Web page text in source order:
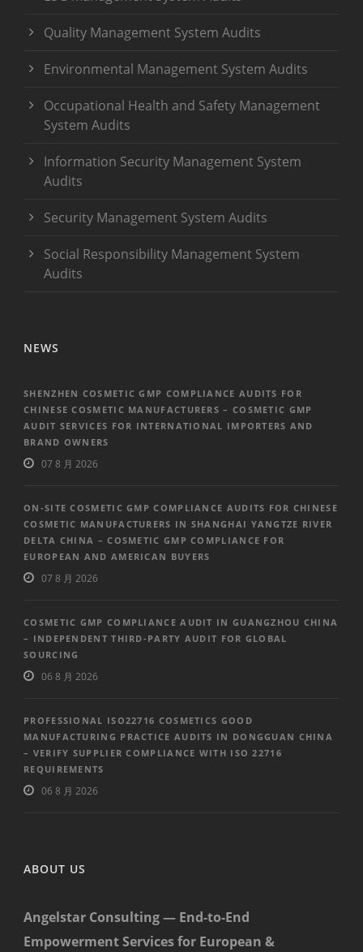
Quality Management System Audits
Environmental Management System Audits
Occupational Health and Safety Management
System Audits
Information Security Management System
Audits
Security Management System Audits
Social Responsibility Management System
Audits
NEWS
SHENZHEN COSMETIC GMP COMPLIANCE AUDITS FOR
CHINESE COSMETIC MANUFACTURERS – COSMETIC GMP
AUDIT SERVICES FOR INTERNATIONAL IMPORTERS AND
BRAND OWNERS
07 8 月 2026
ON-SITE COSMETIC GMP COMPLIANCE AUDITS FOR CHINESE
COSMETIC MANUFACTURERS IN SHANGHAI YANGTZE RIVER
DELTA CHINA – COSMETIC GMP COMPLIANCE FOR
EUROPEAN AND AMERICAN BUYERS
07 8 月 2026
COSMETIC GMP COMPLIANCE AUDIT IN GUANGZHOU CHINA
– INDEPENDENT THIRD-PARTY AUDIT FOR GLOBAL
SOURCING
06 8 月 2026
PROFESSIONAL ISO22716 COSMETICS GOOD
MANUFACTURING PRACTICE AUDITS IN DONGGUAN CHINA
– VERIFY SUPPLIER COMPLIANCE WITH ISO 22716
REQUIREMENTS
06 8 月 2026
ABOUT US
Angelstar Consulting — End-to-End
Empowerment Services for European &